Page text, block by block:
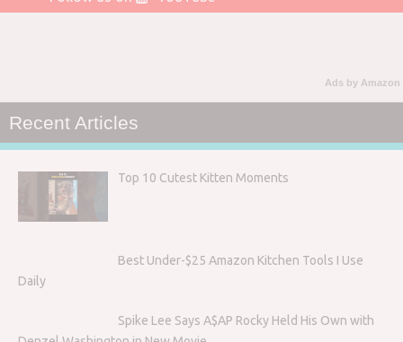
Ads by Amazon
Recent Articles
Top 10 Cutest Kitten Moments
Best Under-$25 Amazon Kitchen Tools I Use
Daily
Spike Lee Says A$AP Rocky Held His Own with